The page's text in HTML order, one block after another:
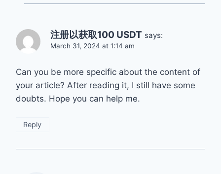
注册以获取100 USDT says:
March 31, 2024 at 1:14 am
Can you be more specific about the content of
your article? After reading it, I still have some
doubts. Hope you can help me.
Reply